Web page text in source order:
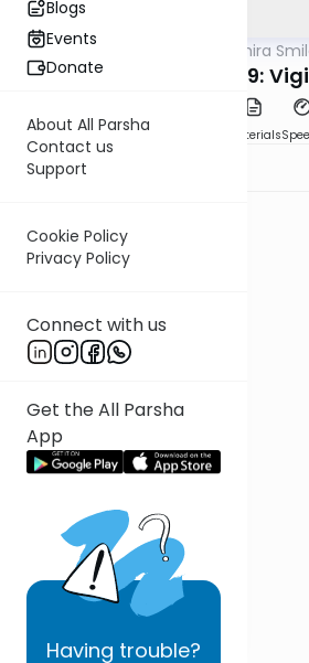
Blogs
Events
Donate
About All Parsha
Contact us
Support
Cookie Policy
Privacy Policy
Connect with us
Get the All Parsha
App
Having trouble?
Shira
Chukat 5769:
PDF Materials